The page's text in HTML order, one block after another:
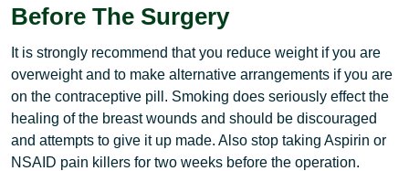
Before The Surgery
It is strongly recommend that you reduce weight if you are
overweight and to make alternative arrangements if you are
on the contraceptive pill. Smoking does seriously effect the
healing of the breast wounds and should be discouraged
and attempts to give it up made. Also stop taking Aspirin or
NSAID pain killers for two weeks before the operation.